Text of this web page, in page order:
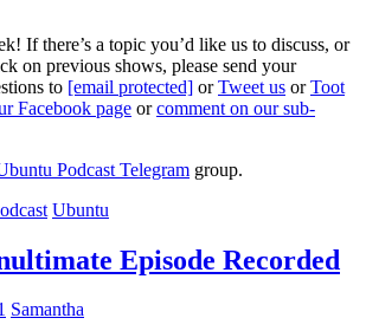
If there’s a topic you’d like us to discuss, or
on previous shows, please send your
to [email protected] orTweet us orToot
Facebook page orcomment on our sub-
Podcast Telegram group.
Ubuntu
Episode Recorded
Samantha